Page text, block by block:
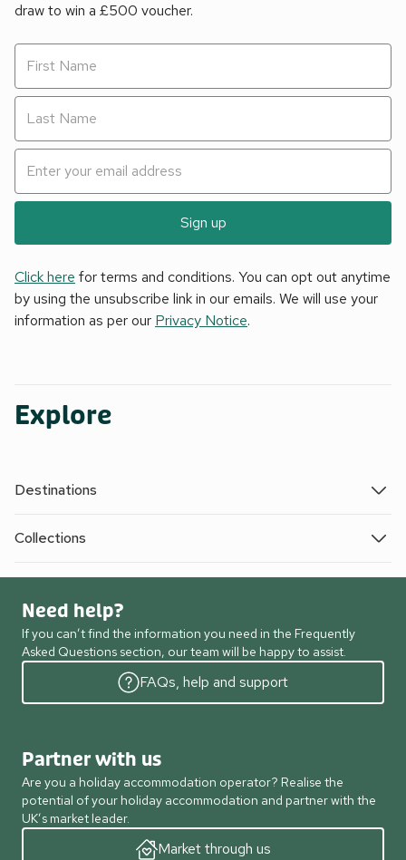
draw to win a £500 voucher.
Sign up
Click here for terms and conditions. You can opt out anytime
by using the unsubscribe link in our emails. We will use your
information as per our Privacy Notice.
Explore
Destinations
Collections
Need help?
If you can’t find the information you need in the Frequently
Asked Questions section, our team will be happy to assist.
FAQs, help and support
Partner with us
Are you a holiday accommodation operator? Realise the
potential of your holiday accommodation and partner with the
UK’s market leader.
Market through us